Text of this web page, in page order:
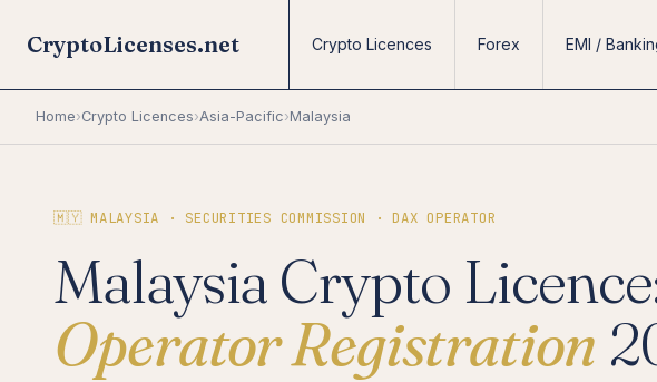
CryptoLicenses.net Crypto Licences Forex EMI /
Home›Crypto Licences›Asia-Pacific›Malaysia
🇲🇾 MALAYSIA · SECURITIES COMMISSION · DAX OPERATOR
Malaysia Crypto
Operator Registration